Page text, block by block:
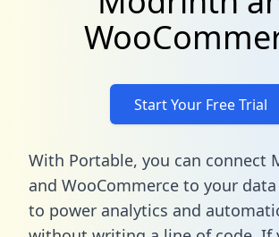
Start Your Free Trial
With Portable, you can connect
and WooCommerce to your
to power analytics and